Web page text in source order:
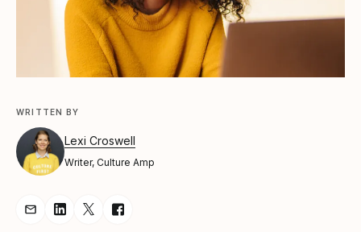
WRITTEN BY
Lexi Croswell
Writer, Culture Amp
Share Article via Email
Share Article on LinkedIn
Share Article on Twitter
Share Article on Facebook